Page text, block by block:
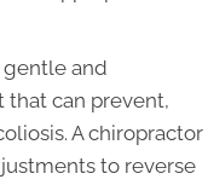
gentle and
that can prevent,
A chiropractor
to reverse